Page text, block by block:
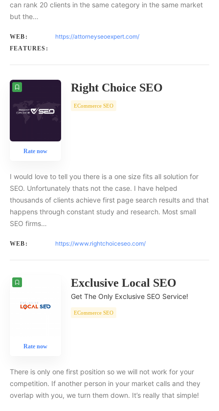
can rank 20 clients in the same category in the same market
but the…
WEB: https://attorneyseoexpert.com/
FEATURES:
Rate now
Right Choice SEO
ECommerce SEO
I would love to tell you there is a one size fits all solution for
SEO. Unfortunately thats not the case. I have helped
thousands of clients achieve first page search results and that
happens through constant study and research. Most small
SEO firms…
WEB: https://www.rightchoiceseo.com/
Rate now
Exclusive Local SEO
Get The Only Exclusive SEO Service!
ECommerce SEO
There is only one first position so we will not work for your
competition. If another person in your market calls and they
overlap with you, we turn them down. It’s really that simple!